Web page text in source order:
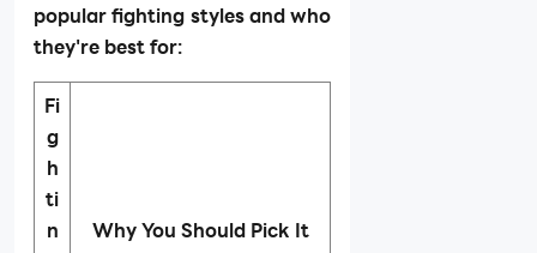
popular fighting styles and who
they're best for:
Fi
g
h
ti
n
Why You Should Pick It